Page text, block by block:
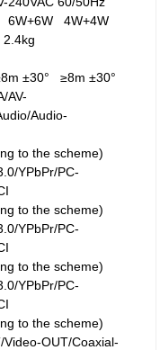
6W+6W4W+4W
2.4kg
±30°≥8m ±30°
AV-
Audio-
to the scheme)
YPbPr/PC-
to the scheme)
YPbPr/PC-
to the scheme)
YPbPr/PC-
to the scheme)
OUT/Coaxial-